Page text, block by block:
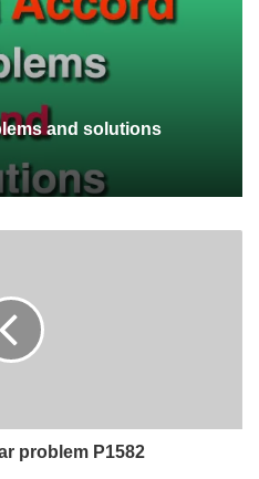
and solutions
problem P1582